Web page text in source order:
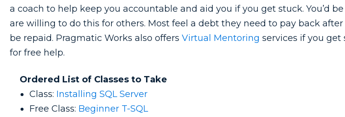
a coach to help keep you accountable and aid you if you get stuck. You’d
are willing to do this for others. Most feel a debt they need to pay back
be repaid. Pragmatic Works also offers Virtual Mentoring services if you get
for free help.
Ordered List of Classes to Take
Class: Installing SQL Server
Free Class: Beginner T-SQL